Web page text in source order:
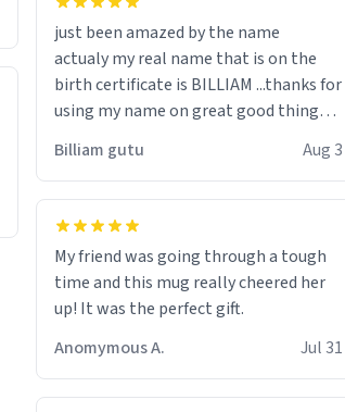
just been amazed by the name
actualy my real name that is on the
birth certificate is BILLIAM ...thanks for
using my name on great good things i
Billiam gutu Aug 3
My friend was going through a tough
time and this mug really cheered her
up! It was the perfect gift.
Anomymous A.
Jul 31